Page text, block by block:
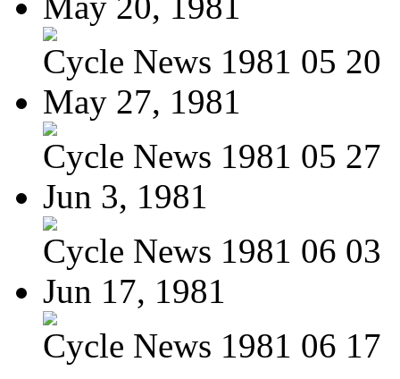
Cycle News 1981 05 20
May 27, 1981
Cycle News 1981 05 27
Jun 3, 1981
Cycle News 1981 06 03
Jun 17, 1981
Cycle News 1981 06 17